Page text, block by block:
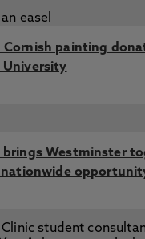
Cornish painting
University
brings Westminster